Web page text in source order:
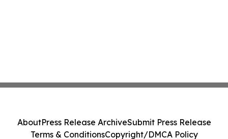
AboutPress Release ArchiveSubmit Press Release
Terms & ConditionsCopyright/DMCA Policy